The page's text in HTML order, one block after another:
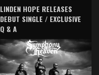
LINDEN HOPE RELEASES
DEBUT SINGLE / EXCLUSIVE
Q & A